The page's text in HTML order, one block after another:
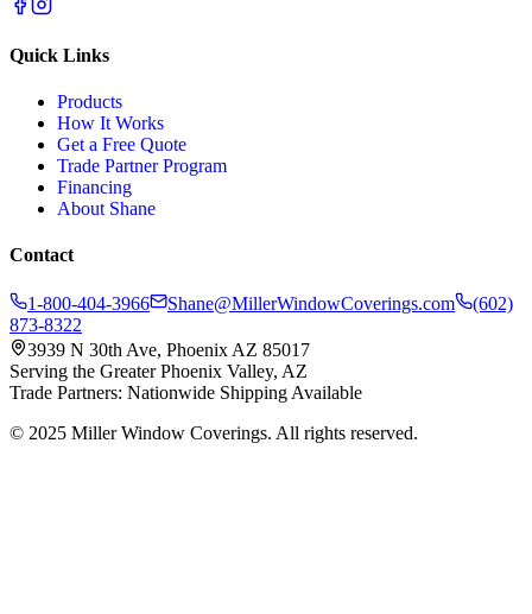
Quick Links
Products
How It Works
Get a Free Quote
Trade Partner Program
Financing
About Shane
Contact
1-800-404-3966 Shane@MillerWindowCoverings.com
(602)
873-8322
3939 N 30th Ave, Phoenix AZ 85017
Serving the Greater Phoenix Valley, AZ
Trade Partners: Nationwide Shipping Available
© 2025 Miller Window Coverings. All rights reserved.